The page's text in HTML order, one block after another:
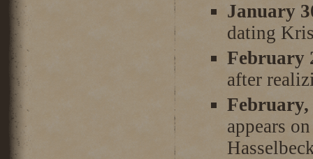
January
dating
February
after
appears